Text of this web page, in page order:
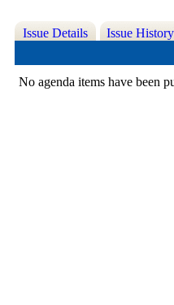
Issue Details Issue History
No agenda items have been